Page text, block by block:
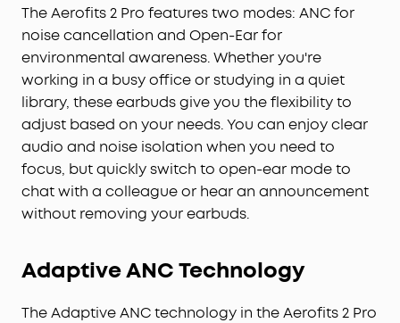
in studio-grade sound powered by 11.8 mm
composite drivers, Hi-Res audio, and LDAC
technology. With dynamic head tracking, sound
moves all around you—delivering a vivid, theatre-
like experience.
AI-Boosted Clear Calls: With 4 mics and AI-
boosted call technology, your conversations come
through with precision and sharpness—ensuring
reliable clarity even on a busy street.
Will AeroFit 2 Pro Fit Me: While AeroFit 2 Pro fits
roughly 90% of ears, trust our 30-day money-back
The Aerofits 2 Pro features two modes: ANC for
noise cancellation and Open-Ear for
environmental awareness. Whether you're
working in a busy office or studying in a quiet
library, these earbuds give you the flexibility to
adjust based on your needs. You can enjoy clear
audio and noise isolation when you need to
focus, but quickly switch to open-ear mode to
chat with a colleague or hear an announcement
without removing your earbuds.
Adaptive ANC Technology
The Adaptive ANC technology in the Aerofits 2 Pro